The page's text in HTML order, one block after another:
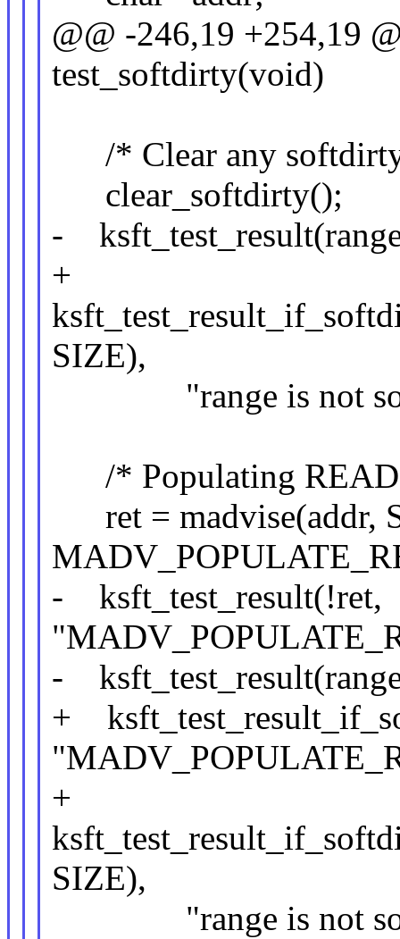
@@ -246,19 +254,19
test_softdirty(void)
/* Clear any
clear_softdirty();
-
+
SIZE),
"range is not
/* Populating READ
ret = madvise(addr,
- ksft_test_result(!ret,
-
+
+
SIZE),
"range is not